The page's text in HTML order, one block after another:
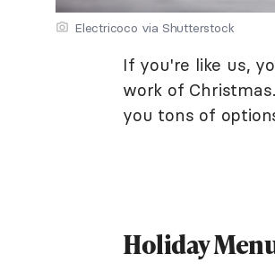
Electricoco via Shutterstock
If you're like us,
work of
you tons of
Holiday